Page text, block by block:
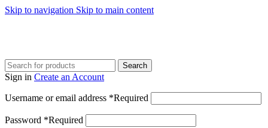
Skip to navigation Skip to main content
Search
Sign in Create an Account
Username or email address *Required
Password *Required